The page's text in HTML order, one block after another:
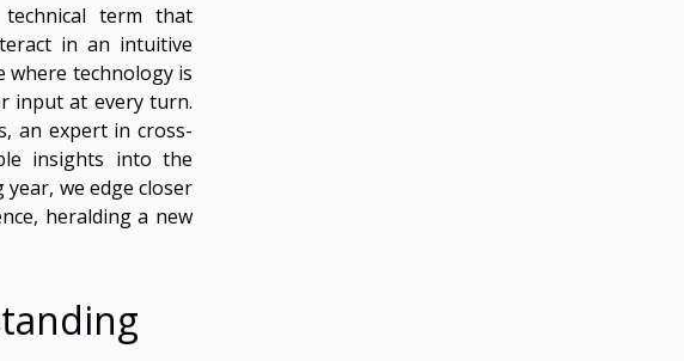
term that
in an intuitive
where technology is
input at every turn.
an expert in cross-
insights into the
we edge closer
heralding a new